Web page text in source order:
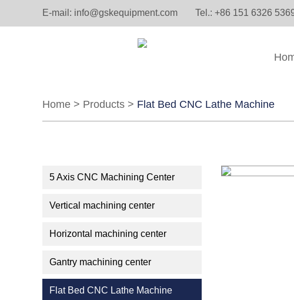
E-mail: info@gskequipment.com Tel.: +86 151 6326
Home > Products > Flat Bed CNC Lathe Machine
5 Axis CNC Machining Center
Vertical machining center
Horizontal machining center
Gantry machining center
Flat Bed CNC Lathe Machine